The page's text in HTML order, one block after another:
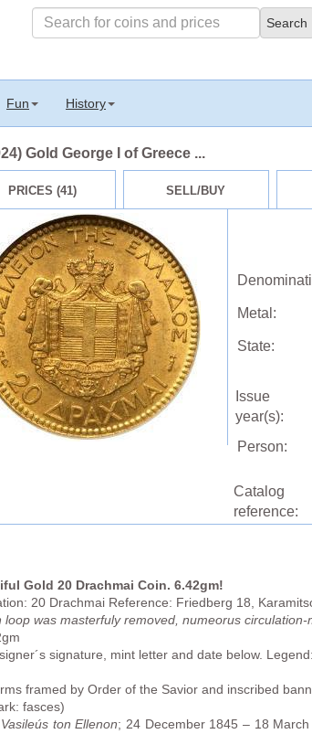
Fun History
Gold George I of Greece ...
PRICES (41) SELL/BUY
Metal:
State:
Issue
year(s):
Person:
Catalog
reference:
Gold 20 Drachmai Coin. 6.42gm!
20 Drachmai Reference: Friedberg 18,
was masterfuly removed, numeorus
signature, mint letter and date below.
framed by Order of the Savior and inscribed
fasces)
ton Ellenon; 24 December 1845 – 18